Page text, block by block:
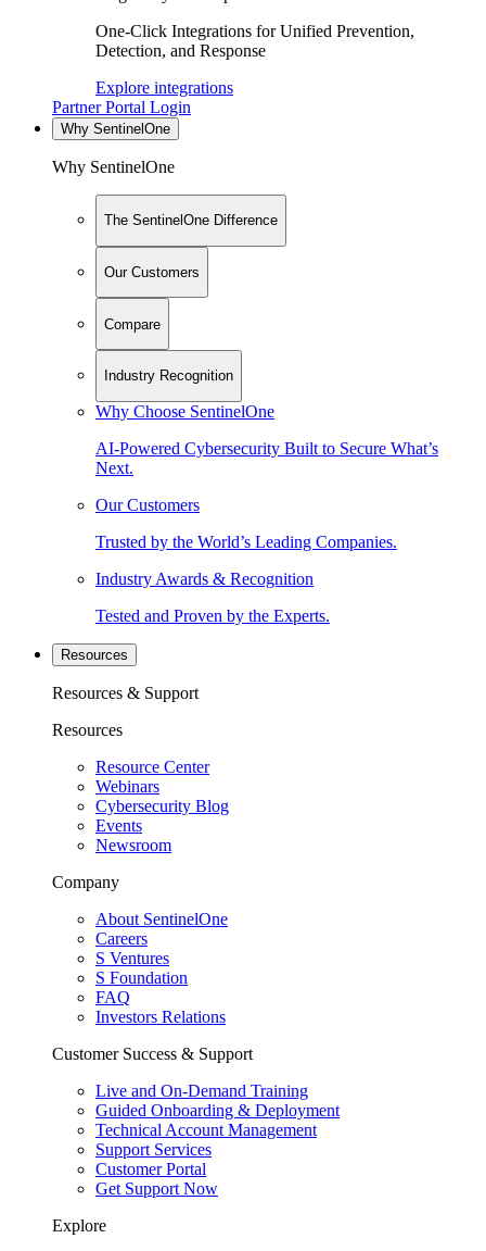
One-Click Integrations for Unified Prevention,
Detection, and Response
Explore integrations
Partner Portal Login
Why SentinelOne
Why SentinelOne
The SentinelOne Difference
Our Customers
Compare
Industry Recognition
Why Choose SentinelOne
AI-Powered Cybersecurity Built to Secure What’s
Next.
Our Customers
Trusted by the World’s Leading Companies.
Industry Awards & Recognition
Tested and Proven by the Experts.
Resources
Resources & Support
Resources
Resource Center
Webinars
Cybersecurity Blog
Events
Newsroom
Company
About SentinelOne
Careers
S Ventures
S Foundation
FAQ
Investors Relations
Customer Success & Support
Live and On-Demand Training
Guided Onboarding & Deployment
Technical Account Management
Support Services
Customer Portal
Get Support Now
Explore